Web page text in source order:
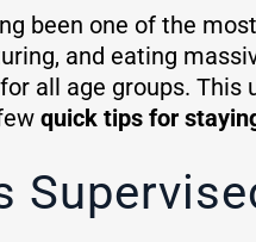
been one of the
and eating
all age groups. This
quick tips for